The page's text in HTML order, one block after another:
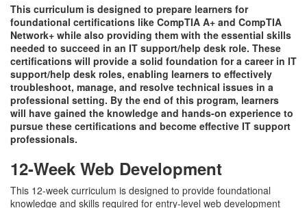
This curriculum is designed to prepare learners for
foundational certifications like CompTIA A+ and CompTIA
Network+ while also providing them with the essential skills
needed to succeed in an IT support/help desk role. These
certifications will provide a solid foundation for a career in IT
support/help desk roles, enabling learners to effectively
troubleshoot, manage, and resolve technical issues in a
professional setting. By the end of this program, learners
will have gained the knowledge and hands-on experience to
pursue these certifications and become effective IT support
professionals.
12-Week Web Development
This 12-week curriculum is designed to provide foundational
knowledge and skills required for entry-level web development